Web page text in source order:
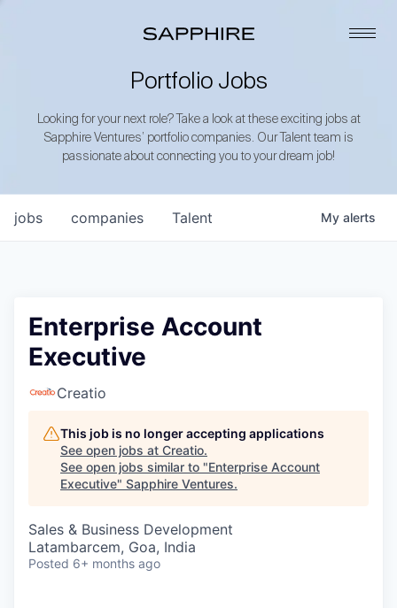
Portfolio Jobs
Looking for your next role? Take a look at these exciting jobs at
Sapphire Ventures’ portfolio companies. Our Talent team is
passionate about connecting you to your dream job!
jobs companies Talent My alerts
Enterprise Account
Executive
Creatio
This job is no longer accepting applications
See open jobs at Creatio.
See open jobs similar to "Enterprise Account
Executive" Sapphire Ventures.
Sales & Business Development
Latambarcem, Goa, India
Posted 6+ months ago